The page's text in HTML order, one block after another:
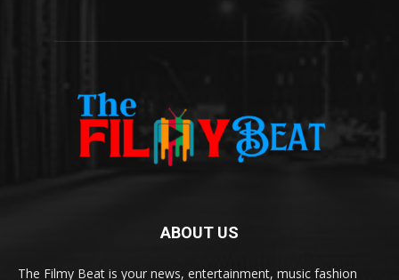
ABOUT US
The Filmy Beat is your news, entertainment, music fashion